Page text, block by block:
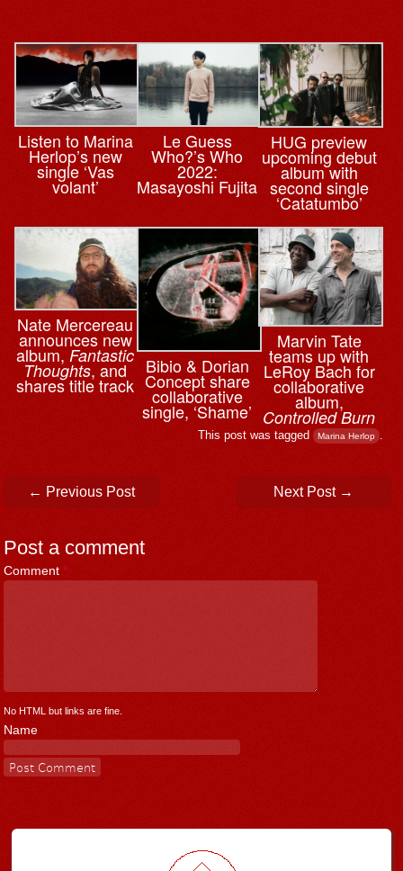
Listen to Marina
Herlop’s new
single ‘Vas
volant’
Le Guess
Who?’s Who
2022:
Masayoshi Fujita
HUG preview
upcoming debut
album with
second single
‘Catatumbo’
Nate Mercereau
announces new
album,Fantastic
Thoughts, and
shares title track
Bibio & ⁨Dorian
Concept share
collaborative
single, ‘Shame’
Marvin Tate
teams up with
LeRoy Bach for
collaborative
album,
Controlled Burn
This post was tagged Marina Herlop
Post navigation
← Previous Post Next Post →
Post a comment
Comment *
No HTML but links are fine.
Name